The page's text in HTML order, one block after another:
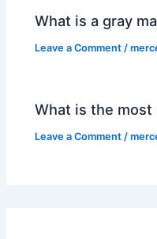
What is a gray
Leave a Comment /
What is the most
Leave a Comment /